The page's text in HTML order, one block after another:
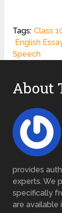
Tags: Class
English
Speech
About
provides
experts. We
specifically
are available